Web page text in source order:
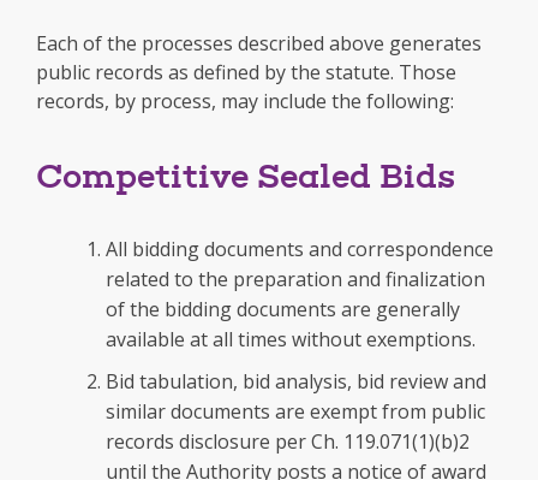
Each of the processes described above generates
public records as defined by the statute. Those
records, by process, may include the following:
Competitive Sealed Bids
All bidding documents and correspondence
related to the preparation and finalization
of the bidding documents are generally
available at all times without exemptions.
Bid tabulation, bid analysis, bid review and
similar documents are exempt from public
records disclosure per Ch. 119.071(1)(b)2
until the Authority posts a notice of award